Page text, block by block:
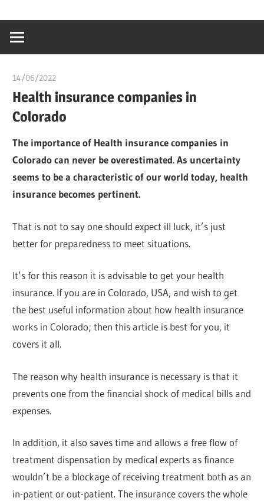
content
creating
world
14/06/2022
Health insurance companies in
Colorado
The importance of Health insurance companies in
Colorado can never be overestimated. As uncertainty
seems to be a characteristic of our world today, health
insurance becomes pertinent.
That is not to say one should expect ill luck, it’s just
better for preparedness to meet situations.
It’s for this reason it is advisable to get your health
insurance. If you are in Colorado, USA, and wish to get
the best useful information about how health insurance
works in Colorado; then this article is best for you, it
covers it all.
The reason why health insurance is necessary is that it
prevents one from the financial shock of medical bills and
expenses.
In addition, it also saves time and allows a free flow of
treatment dispensation by medical experts as finance
wouldn’t be a blockage of receiving treatment both as an
in-patient or out-patient. The insurance covers the whole